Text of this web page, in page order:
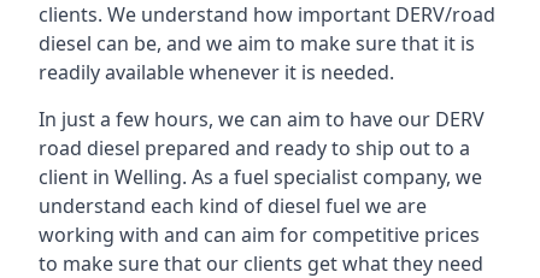
clients. We understand how important DERV/road
diesel can be, and we aim to make sure that it is
readily available whenever it is needed.
In just a few hours, we can aim to have our DERV
road diesel prepared and ready to ship out to a
client in Welling. As a fuel specialist company, we
understand each kind of diesel fuel we are
working with and can aim for competitive prices
to make sure that our clients get what they need